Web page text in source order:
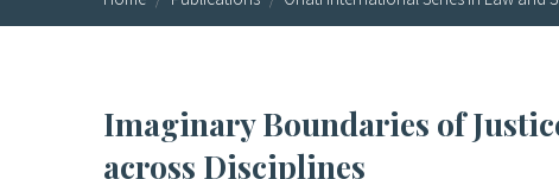
Imaginary Boundaries of Justice. Social and Legal Justice
across Disciplines